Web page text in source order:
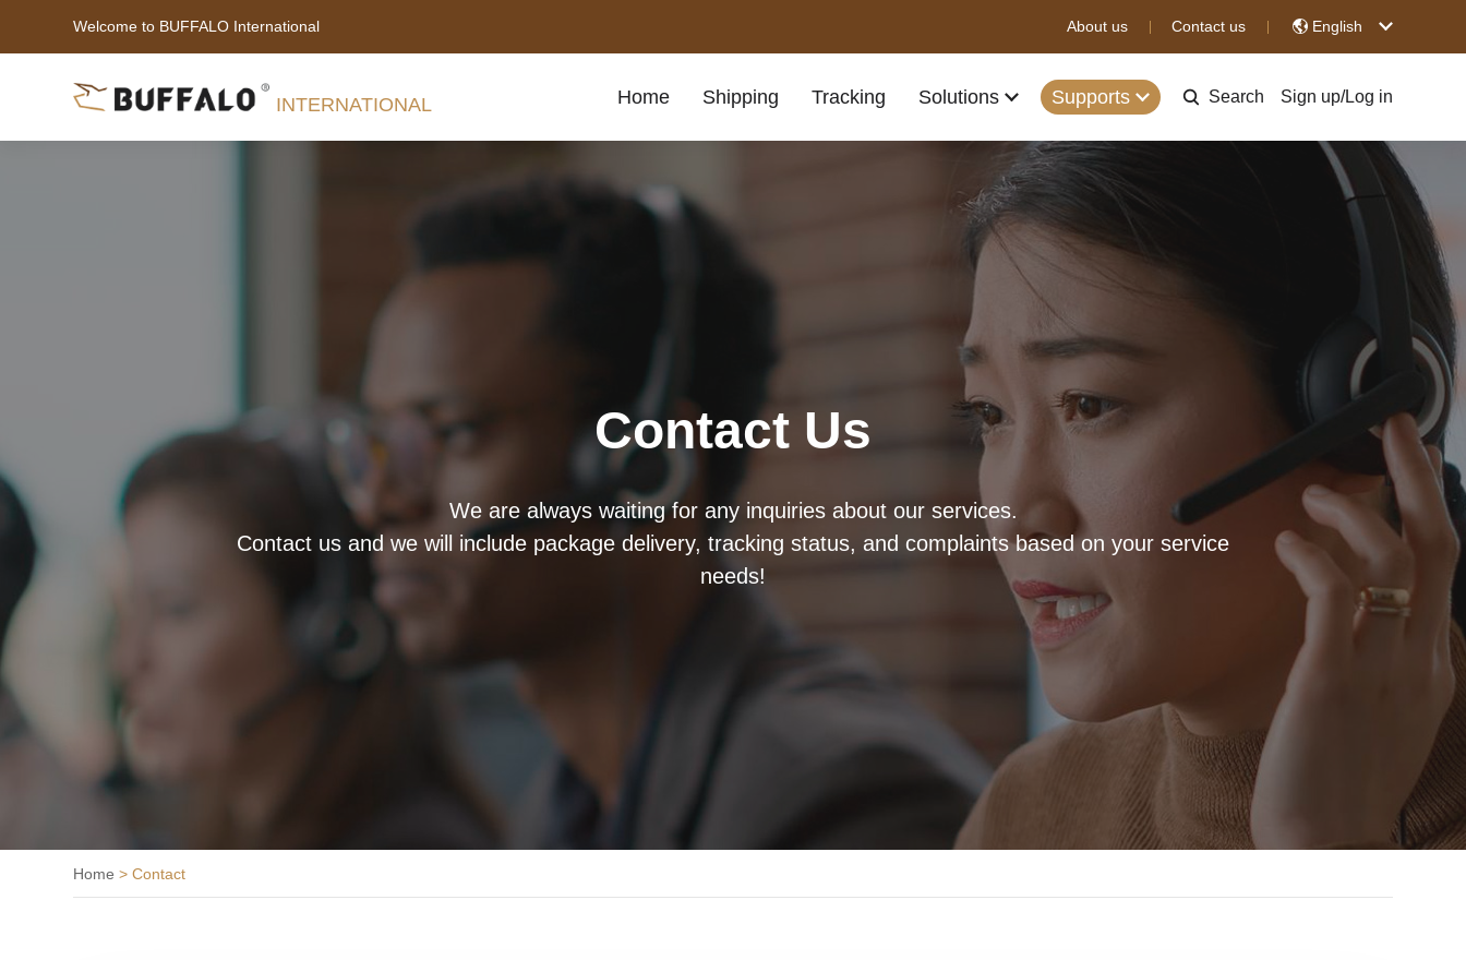
Welcome to BUFFALO International About us Contact us English
INTERNATIONAL Home Shipping Tracking Solutions Supports Search Sign up/Log in
Contact Us
We are always waiting for any inquiries about our services.
Contact us and we will include package delivery, tracking status, and complaints based on your service
needs!
Home > Contact